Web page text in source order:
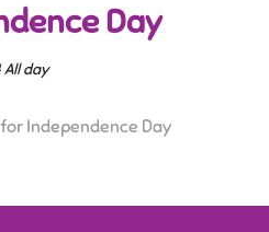
Day
day
Independence Day